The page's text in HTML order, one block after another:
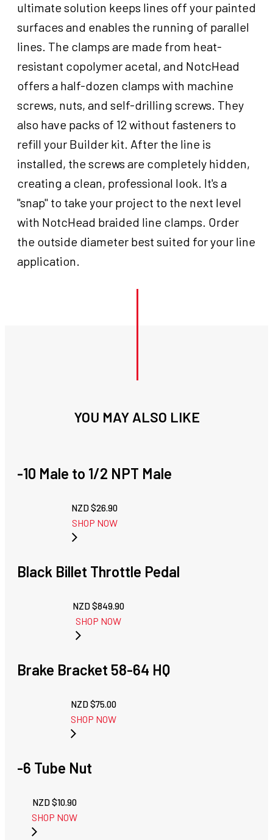
ultimate solution keeps lines off your painted
surfaces and enables the running of parallel
lines. The clamps are made from heat-
resistant copolymer acetal, and NotcHead
offers a half-dozen clamps with machine
screws, nuts, and self-drilling screws. They
also have packs of 12 without fasteners to
refill your Builder kit. After the line is
installed, the screws are completely hidden,
creating a clean, professional look. It's a
"snap" to take your project to the next level
with NotcHead braided line clamps. Order
the outside diameter best suited for your line
application.
YOU MAY ALSO LIKE
-10 Male to 1/2 NPT Male
NZD $26.90
SHOP NOW
Black Billet Throttle Pedal
NZD $849.90
SHOP NOW
Brake Bracket 58-64 HQ
NZD $75.00
SHOP NOW
-6 Tube Nut
NZD $10.90
SHOP NOW